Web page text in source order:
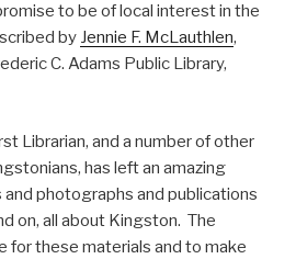
to be of local interest in the
by Jennie F. McLauthlen,
C. Adams Public Library,
Librarian, and a number of other
has left an amazing
photographs and publications
on, all about Kingston. The
for these materials and to make